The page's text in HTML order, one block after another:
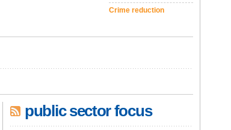
Crime reduction
public sector focus